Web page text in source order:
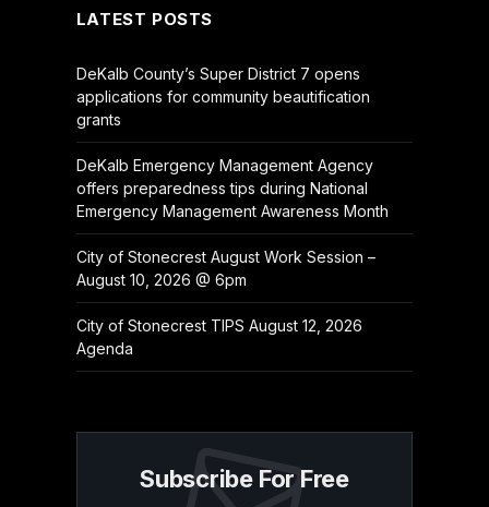
LATEST POSTS
DeKalb County’s Super District 7 opens
applications for community beautification
grants
DeKalb Emergency Management Agency
offers preparedness tips during National
Emergency Management Awareness Month
City of Stonecrest August Work Session –
August 10, 2026 @ 6pm
City of Stonecrest TIPS August 12, 2026
Agenda
Subscribe For Free